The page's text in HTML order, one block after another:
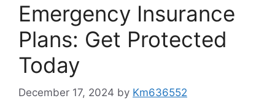
Emergency Insurance
Plans: Get Protected
Today
December 17, 2024 by Km636552